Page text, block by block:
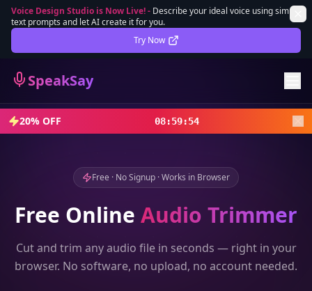
Voice Design Studio is Now Live!- Describe your ideal voice using simple
text prompts and let AI create it for you.
Try Now
SpeakSay
Lifetime Deal DEAL
Sign In
Sign Up
20% OFF 08:59:52
Free · No Signup · Works in Browser
Free Online Audio Trimmer
Cut and trim any audio file in seconds — right in your
browser. No software, no upload, no account needed.